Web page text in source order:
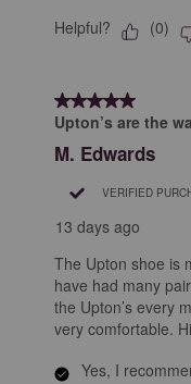
Helpful? (0)
5 out of 5 stars.
Upton’s are the
M. Edwards
VERIFIED
13 days ago
The Upton shoe is
have had many
the Upton’s every
very comfortable.
Yes, I